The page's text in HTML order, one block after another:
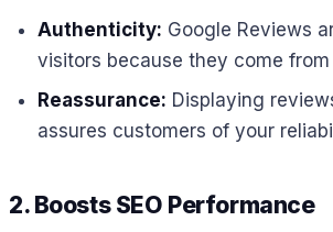
Authenticity: Google Reviews
visitors because they come
Reassurance: Displaying
assures customers of your
2. Boosts SEO Performance